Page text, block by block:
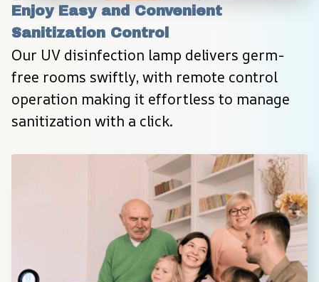
Enjoy Easy and Convenient
Sanitization Control
Our UV disinfection lamp delivers germ-
free rooms swiftly, with remote control
operation making it effortless to manage
sanitization with a click.